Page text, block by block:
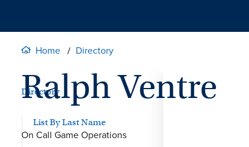
Home Directory
Directory
List By Last Name
Ralph Ventre
On Call Game Operations